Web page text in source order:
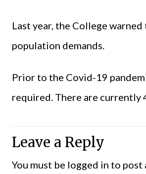
Last year, the College
population demands.
Prior to the Covid-19
required. There are currently
Leave a Reply
You must be logged in to post